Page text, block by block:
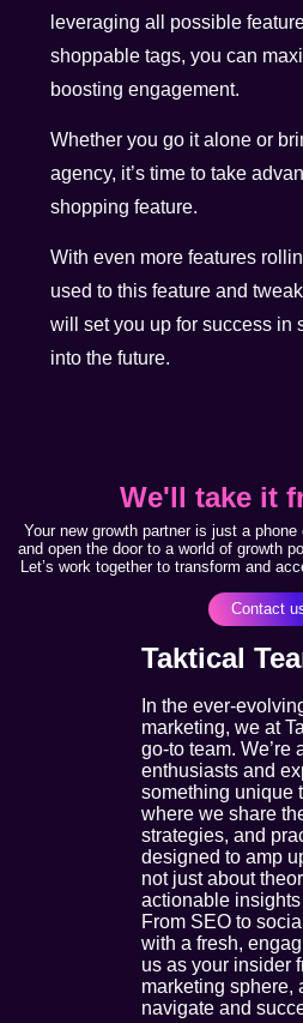
leveraging all possible
shoppable tags, you can
boosting engagement.
Whether you go it alone or
agency, it’s time to take
shopping feature.
With even more features
used to this feature and
will set you up for success in
into the future.
We'll take it
Your new growth partner is just a
and open the door to a world of growth
Let’s work together to transform and
Contact
Taktical
In the ever-
marketing, we at
go-to team. We’re
enthusiasts and
something unique
where we share
strategies, and
designed to amp
not just about
actionable
From SEO to
with a fresh,
us as your insider
marketing sphere,
navigate and